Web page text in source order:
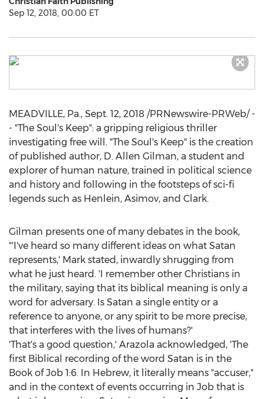
Sep 12, 2018, 00:00 ET
MEADVILLE, Pa., Sept. 12, 2018 /PRNewswire-PRWeb/ -
- "The Soul's Keep": a gripping religious thriller
investigating free will. "The Soul's Keep" is the creation
of published author, D. Allen Gilman, a student and
explorer of human nature, trained in political science
and history and following in the footsteps of sci-fi
legends such as Henlein, Asimov, and Clark.
Gilman presents one of many debates in the book,
"'I've heard so many different ideas on what Satan
represents,' Mark stated, inwardly shrugging from
what he just heard. 'I remember other Christians in
the military, saying that its biblical meaning is only a
word for adversary. Is Satan a single entity or a
reference to anyone, or any spirit to be more precise,
that interferes with the lives of humans?'
'That's a good question,' Arazola acknowledged, 'The
first Biblical recording of the word Satan is in the
Book of Job 1:6. In Hebrew, it literally means "accuser,"
and in the context of events occurring in Job that is